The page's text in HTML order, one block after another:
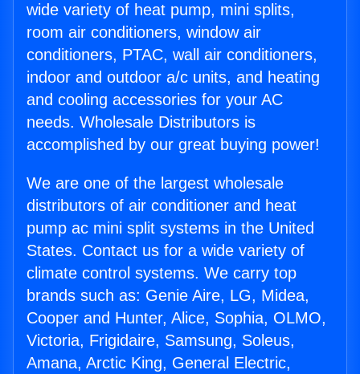
wide variety of heat pump, mini splits,
room air conditioners, window air
conditioners, PTAC, wall air conditioners,
indoor and outdoor a/c units, and heating
and cooling accessories for your AC
needs. Wholesale Distributors is
accomplished by our great buying power!
We are one of the largest wholesale
distributors of air conditioner and heat
pump ac mini split systems in the United
States. Contact us for a wide variety of
climate control systems. We carry top
brands such as: Genie Aire, LG, Midea,
Cooper and Hunter, Alice, Sophia, OLMO,
Victoria, Frigidaire, Samsung, Soleus,
Amana, Arctic King, General Electric,